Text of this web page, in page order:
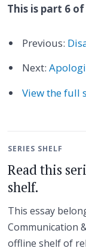
This is part 6 of
Previous:
Next:
View the full
SERIES SHELF
Read this
shelf.
This essay
Communication
offline shelf of